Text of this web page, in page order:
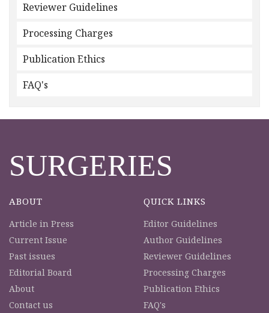
Reviewer Guidelines
Processing Charges
Publication Ethics
FAQ's
SURGERIES
ABOUT
Article in Press
Current Issue
Past issues
Editorial Board
About
Contact us
QUICK LINKS
Editor Guidelines
Author Guidelines
Reviewer Guidelines
Processing Charges
Publication Ethics
FAQ's